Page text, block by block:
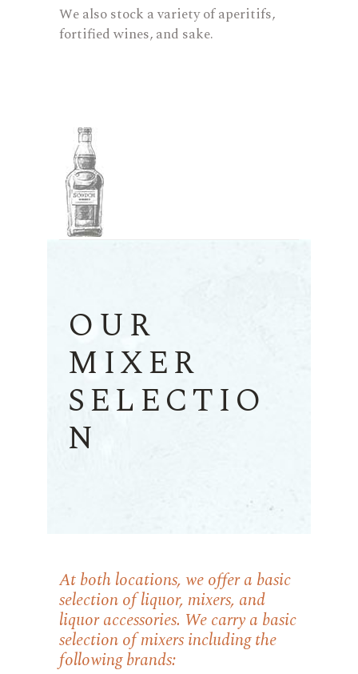
We also stock a variety of aperitifs,
fortified wines, and sake.
OUR
MIXER
SELECTIO
N
At both locations, we offer a basic
selection of liquor, mixers, and
liquor accessories. We carry a basic
selection of mixers including the
following brands: